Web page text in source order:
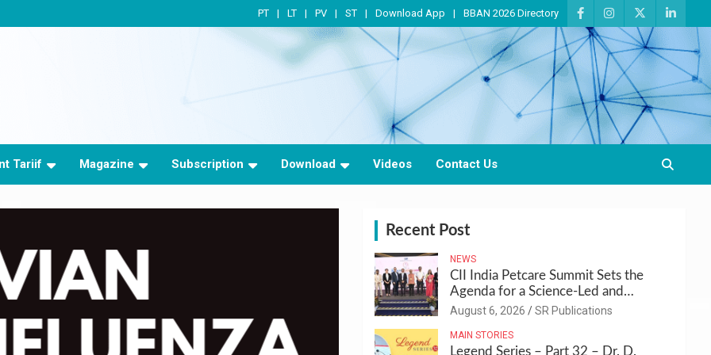
PT LT PV ST Download App BBAN 2026 Directory
Tariif Magazine Subscription Download Videos Contact Us
Recent Post
NEWS
CII India Petcare Summit Sets the
Agenda for a Science-Led and
Sustainable Pet Care Ecosystem
August 6, 2026 SR Publications
MAIN STORIES
Legend Series – Part 32 – Dr. D.